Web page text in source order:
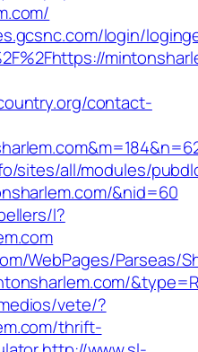
login/
contact-
sites/all/modules/
&nid=60
l?
WebPages/Parseas/
vete/?
thrift-